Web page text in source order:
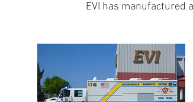
EVI has manufactured